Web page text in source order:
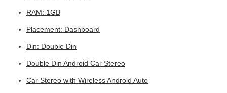
RAM: 1GB
Placement: Dashboard
Din: Double Din
Double Din Android Car Stereo
Car Stereo with Wireless Android Auto